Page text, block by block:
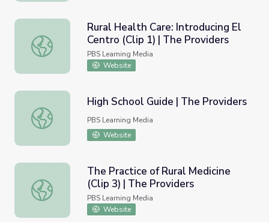
Rural Health Care: Introducing El Centro (Clip 1) | The
Rural Health Care: Introducing El
Centro (Clip 1) | The Providers
PBS Learning Media
Website
High School Guide | The Providers
High School Guide | The Providers
PBS Learning Media
Website
The Practice of Rural Medicine (Clip 3) | The Providers
The Practice of Rural Medicine
(Clip 3) | The Providers
PBS Learning Media
Website